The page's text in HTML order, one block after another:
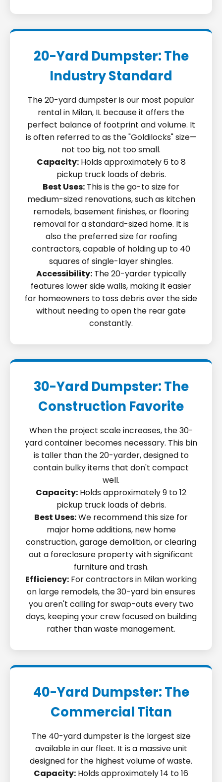
20-Yard Dumpster: The
Industry Standard
The 20-yard dumpster is our most popular
rental in Milan, IL because it offers the
perfect balance of footprint and volume. It
is often referred to as the "Goldilocks" size—
not too big, not too small.
Capacity:Holds approximately 6 to 8
pickup truck loads of debris.
Best Uses: This is the go-to size for
medium-sized renovations, such as kitchen
remodels, basement finishes, or flooring
removal for a standard-sized home. It is
also the preferred size for roofing
contractors, capable of holding up to 40
squares of single-layer shingles.
Accessibility:The 20-yarder typically
features lower side walls, making it easier
for homeowners to toss debris over the side
without needing to open the rear gate
constantly.
30-Yard Dumpster: The
Construction Favorite
When the project scale increases, the 30-
yard container becomes necessary. This bin
is taller than the 20-yarder, designed to
contain bulky items that don't compact
well.
Capacity: Holds approximately 9 to 12
pickup truck loads of debris.
Best Uses:We recommend this size for
major home additions, new home
construction, garage demolition, or clearing
out a foreclosure property with significant
furniture and trash.
Efficiency: For contractors in Milan working
on large remodels, the 30-yard bin ensures
you aren't calling for swap-outs every two
days, keeping your crew focused on building
rather than waste management.
40-Yard Dumpster: The
Commercial Titan
The 40-yard dumpster is the largest size
available in our fleet. It is a massive unit
designed for the highest volume of waste.
Capacity: Holds approximately 14 to 16